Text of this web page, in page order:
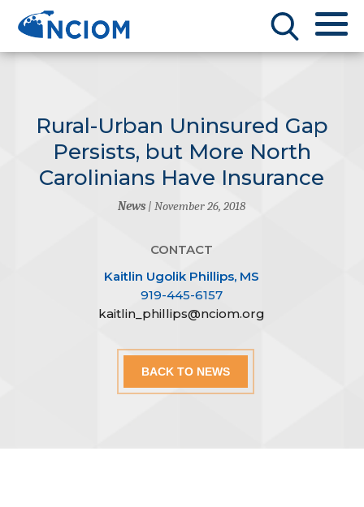
Rural-Urban Uninsured Gap
Persists, but More North
Carolinians Have Insurance
News | November 26, 2018
CONTACT
Kaitlin Ugolik Phillips, MS
919-445-6157
kaitlin_phillips@nciom.org
BACK TO NEWS